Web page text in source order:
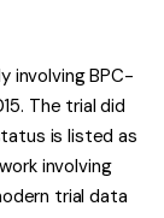
involving BPC-
The trial did
is listed as
involving
trial data